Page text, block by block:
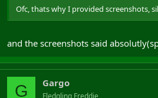
Ofc, thats why I provided screenshots,
and the screenshots said
G Gargo
Fledgling Freddie